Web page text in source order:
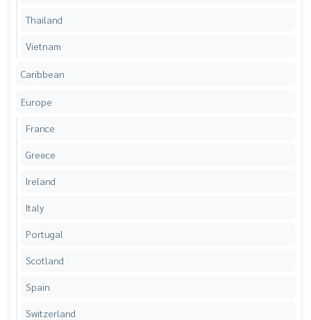
Thailand
Vietnam
Caribbean
Europe
France
Greece
Ireland
Italy
Portugal
Scotland
Spain
Switzerland